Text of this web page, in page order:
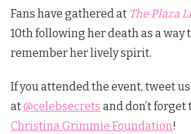
Fans have gathered at The Plaza
10th following her death as a way
remember her lively spirit.
If you attended the event, tweet
at@celebsecrets and don’t forget
Christina Grimmie Foundation!